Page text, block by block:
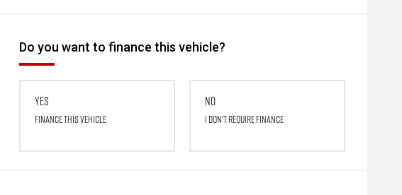
Do you want to finance this vehicle?
Yes
Finance this vehicle
No
I don't require finance